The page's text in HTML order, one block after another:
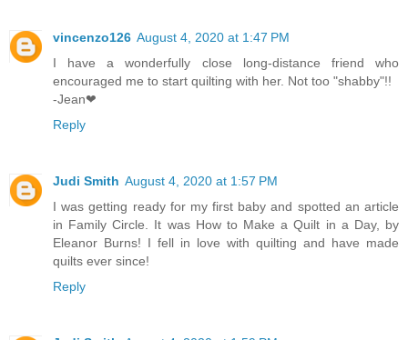
vincenzo126 August 4, 2020 at 1:47 PM
I have a wonderfully close long-distance friend who
encouraged me to start quilting with her. Not too "shabby"!!
-Jean❤
Reply
Judi Smith August 4, 2020 at 1:57 PM
I was getting ready for my first baby and spotted an article
in Family Circle. It was How to Make a Quilt in a Day, by
Eleanor Burns! I fell in love with quilting and have made
quilts ever since!
Reply